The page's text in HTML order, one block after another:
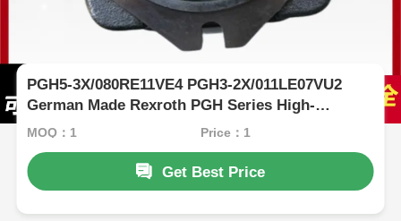
PGH5-3X/080RE11VE4 PGH3-2X/011LE07VU2
German Made Rexroth PGH Series High-
Pressure Oil Pump
MOQ：1 Price：1
Get Best Price